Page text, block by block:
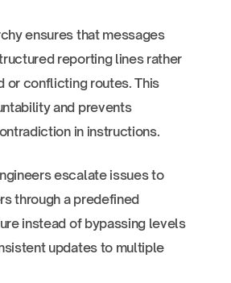
ensures that messages
reporting lines rather
or conflicting routes. This
and prevents
in instructions.
escalate issues to
through a predefined
instead of bypassing levels
updates to multiple